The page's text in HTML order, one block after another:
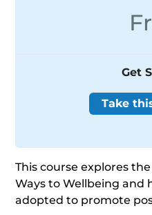
Get
This course explores
Ways to Wellbeing and
adopted to promote